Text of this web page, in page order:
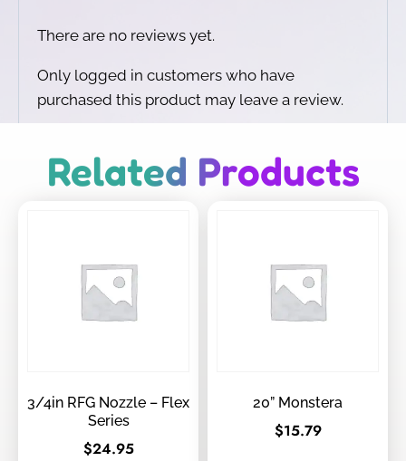
There are no reviews yet.
Only logged in customers who have
purchased this product may leave a review.
Related Products
3/4in RFG Nozzle – Flex
Series
$24.95
20” Monstera
$15.79